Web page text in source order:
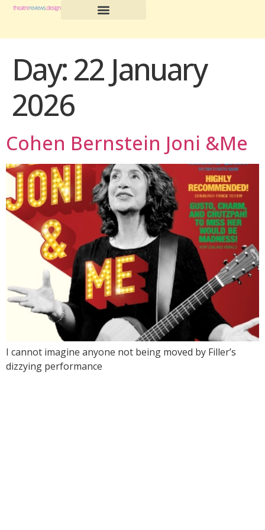
Day:22 January
2026
Cohen Bernstein Joni &Me
I cannot imagine anyone not being moved by Filler’s
dizzying performance